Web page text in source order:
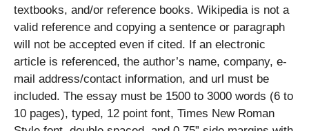
textbooks, and/or reference books. Wikipedia is not a
valid reference and copying a sentence or paragraph
will not be accepted even if cited. If an electronic
article is referenced, the author’s name, company, e-
mail address/contact information, and url must be
included. The essay must be 1500 to 3000 words (6 to
10 pages), typed, 12 point font, Times New Roman